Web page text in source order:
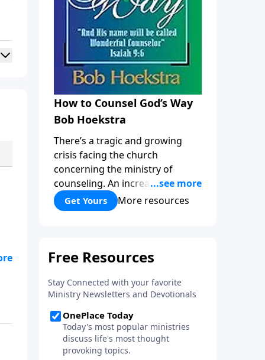
How to Counsel God’s Way
Bob Hoekstra
There’s a tragic and growing
crisis facing the church
concerning the ministry of
counseling. An increasing
number of churches and church
leaders are forsaking God’s way
God’s Way,” by Bob Hoekstra
Jesus as our Wonderful
Counselor! Whether you’re in a
position to give counsel, or
wanting to receive it, this book
can be very helpful and a
valuable addition to your library.
Get Yours More resources